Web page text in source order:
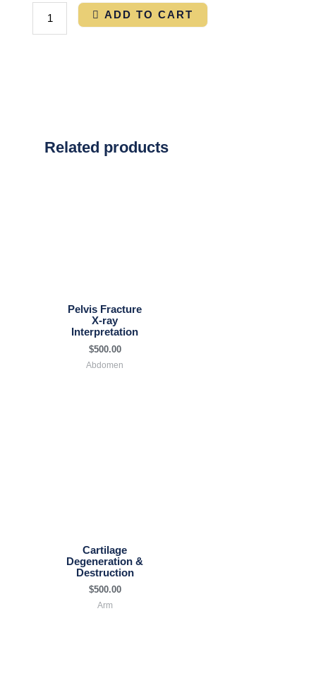
ADD TO CART
Related products
Pelvis Fracture
X-ray
Interpretation
$500.00
Abdomen
Cartilage
Degeneration &
Destruction
$500.00
Arm